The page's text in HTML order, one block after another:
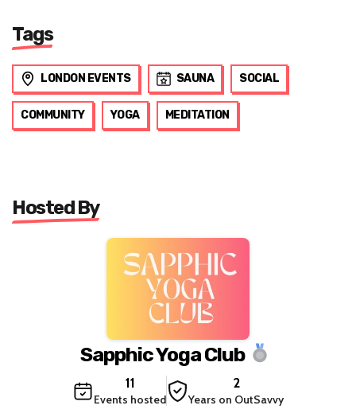
Tags
LONDON EVENTS SAUNA SOCIAL
COMMUNITY YOGA MEDITATION
Hosted By
Sapphic Yoga Club
11
Events hosted
2
Years on OutSavvy